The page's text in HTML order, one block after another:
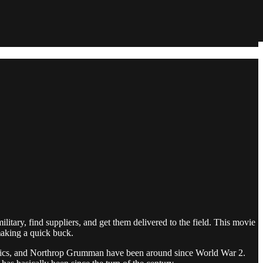
find suppliers, and get them delivered to the field. This movie
a quick buck.
and Northrop Grumman have been around since World War 2.